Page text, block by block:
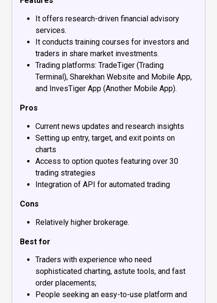
It offers research-driven financial advisory
services.
It conducts training courses for investors and
traders in share market investments.
Trading platforms: TradeTiger (Trading
Terminal), Sharekhan Website and Mobile App,
and InvesTiger App (Another Mobile App).
Pros
Current news updates and research insights
Setting up entry, target, and exit points on
charts
Access to option quotes featuring over 30
trading strategies
Integration of API for automated trading
Cons
Relatively higher brokerage.
Best for
Traders with experience who need
sophisticated charting, astute tools, and fast
order placements;
People seeking an easy-to-use platform and